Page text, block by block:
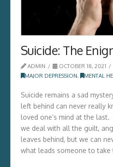
Suicide: The
ADMIN
OCTOBER 18, 2021
MAJOR DEPRESSION, MENTAL
Suicide remains a sad
left behind can never really
loved one’s mind at the
we deal with all the guilt,
leaves behind, but we can
what leads someone to take